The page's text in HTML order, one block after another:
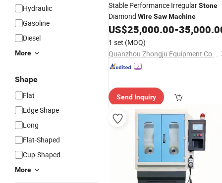
Hydraulic
Gasoline
Diesel
More
Shape
Flat
Edge Shape
Long
Flat-Shaped
Cup-Shaped
More
Stable Performance IrregularStone
Diamond WireSawMachine
US$25,000.00-
1 set (MOQ)
Quanzhou Zhongju Equipment Co., Ltd.
Send Inquiry